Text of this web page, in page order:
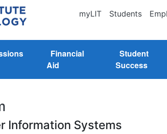
myLIT Students
Financial
Aid
Student
Success
Information Systems